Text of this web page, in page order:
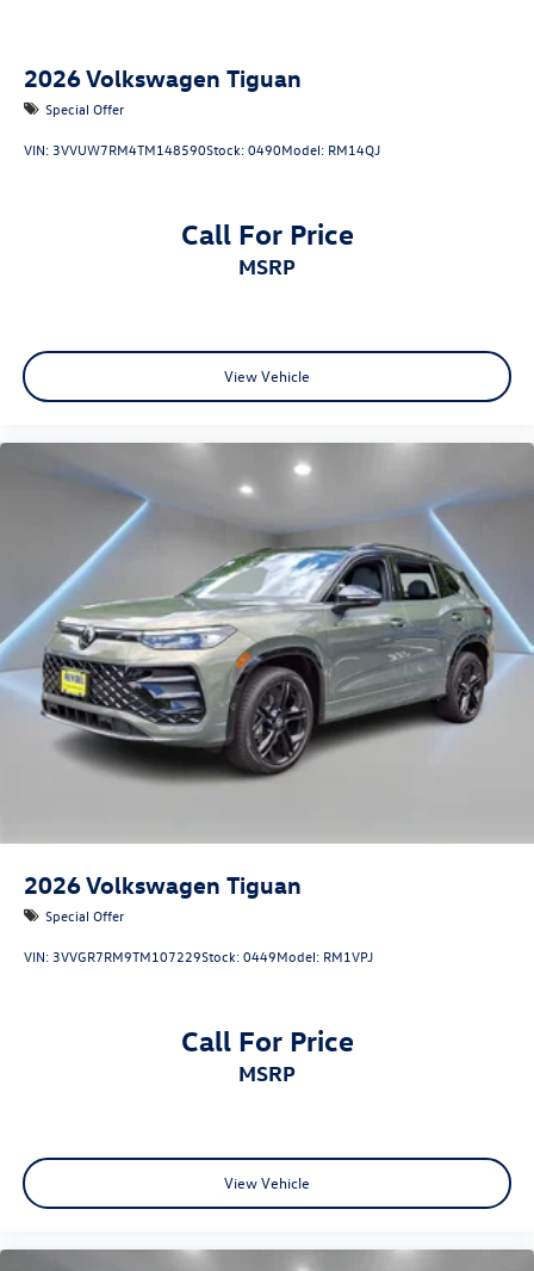
2026Volkswagen Tiguan
Special Offer
VIN:3VVUW7RM4TM148590Stock:0490Model: RM14QJ
Call For Price
MSRP
View Vehicle
2026Volkswagen Tiguan
Special Offer
VIN:3VVGR7RM9TM107229Stock:0449Model: RM1VPJ
Call For Price
MSRP
View Vehicle